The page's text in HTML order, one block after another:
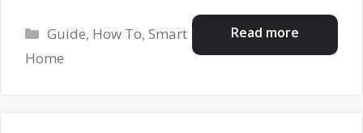
Read more
Categories
Guide, How To,Smart
Home